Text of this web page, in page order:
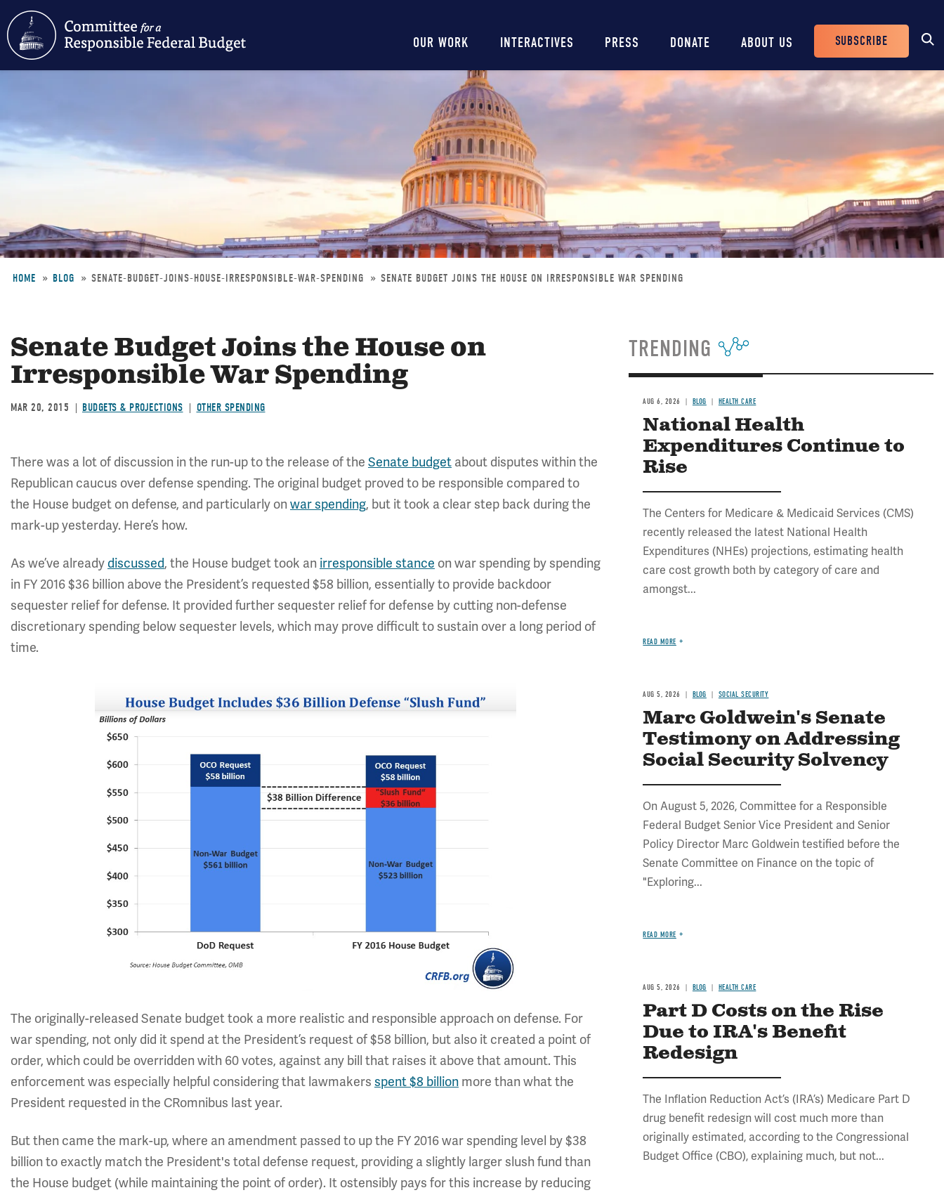
content
Main
navigation
OUR WORK INTERACTIVES PRESS DONATE ABOUT US
Header
Buttons
SUBSCRIBE
HOME BLOG SENATE-BUDGET-JOINS-HOUSE-IRRESPONSIBLE-WAR-SPENDING SENATE BUDGET JOINS THE HOUSE ON IRRESPONSIBLE WAR SPENDING
Senate Budget Joins the House on
Irresponsible War Spending
MAR 20, 2015 BUDGETS & PROJECTIONS OTHER SPENDING
There was a lot of discussion in the run-up to the release of the Senate budget about disputes within the
Republican caucus over defense spending. The original budget proved to be responsible compared to
the House budget on defense, and particularly onwar spending, but it took a clear step back during the
mark-up yesterday. Here’s how.
As we’ve already discussed, the House budget took an irresponsible stance on war spending by spending
in FY 2016 $36 billion above the President’s requested $58 billion, essentially to provide backdoor
sequester relief for defense. It provided further sequester relief for defense by cutting non-defense
discretionary spending below sequester levels, which may prove difficult to sustain over a long period of
time.
The originally-released Senate budget took a more realistic and responsible approach on defense. For
war spending, not only did it spend at the President’s request of $58 billion, but also it created a point of
order, which could be overridden with 60 votes, against any bill that raises it above that amount. This
enforcement was especially helpful considering that lawmakers spent $8 billion more than what the
President requested in the CRomnibus last year.
But then came the mark-up, where an amendment passed to up the FY 2016 war spending level by $38
billion to exactly match the President's total defense request, providing a slightly larger slush fund than
the House budget (while maintaining the point of order). It ostensibly pays for this increase by reducing
TRENDING
AUG 6, 2026 BLOG HEALTH CARE
National Health
Expenditures Continue to
Rise
The Centers for Medicare & Medicaid Services (CMS)
recently released the latest National Health
Expenditures (NHEs) projections, estimating health
care cost growth both by category of care and
amongst...
READ MORE
AUG 5, 2026 BLOG SOCIAL SECURITY
Marc Goldwein's Senate
Testimony on Addressing
Social Security Solvency
On August 5, 2026, Committee for a Responsible
Federal Budget Senior Vice President and Senior
Policy Director Marc Goldwein testified before the
Senate Committee on Finance on the topic of
"Exploring...
READ MORE
AUG 5, 2026 BLOG HEALTH CARE
Part D Costs on the Rise
Due to IRA's Benefit
Redesign
The Inflation Reduction Act’s (IRA’s) Medicare Part D
drug benefit redesign will cost much more than
originally estimated, according to the Congressional
Budget Office (CBO), explaining much, but not...